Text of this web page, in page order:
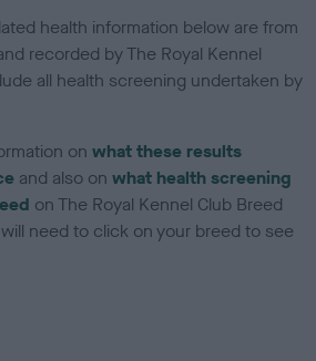
health information below are from
recorded by The Royal Kennel
all health screening undertaken by
onwhat these results
and also onwhat health screening
on The Royal Kennel Club Breed
need to click on your breed to see